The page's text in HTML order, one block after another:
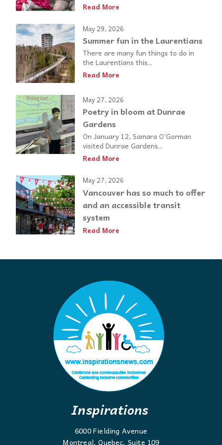
Read More
May 29, 2026
Summer fun in the Laurentians
There are many fun things to do in
the Laurentians this...
Read More
May 27, 2026
Poetry in bloom at Dunrae
Gardens
On January 12, Samara O’Gorman
visited Dunrae Gardens...
Read More
May 27, 2026
Vancouver has so much to offer
and an accessible transit
system
Read More
Inspirations
6000 Fielding Avenue
Montreal, Quebec, Suite 109